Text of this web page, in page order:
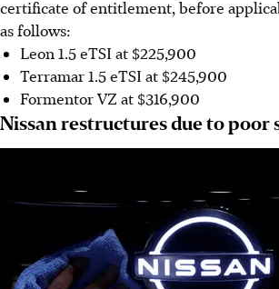
certificate of entitlement, before
as follows:
Leon 1.5 eTSI at $225,900
Terramar 1.5 eTSI at $245,900
Formentor VZ at $316,900
Nissan restructures due to poor